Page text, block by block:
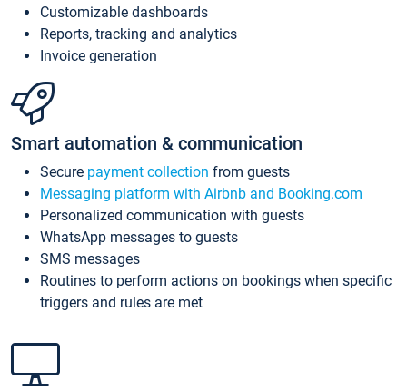
Customizable dashboards
Reports, tracking and analytics
Invoice generation
Smart automation & communication
Secure payment collection from guests
Messaging platform with Airbnb and Booking.com
Personalized communication with guests
WhatsApp messages to guests
SMS messages
Routines to perform actions on bookings when specific
triggers and rules are met